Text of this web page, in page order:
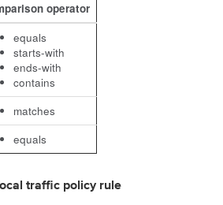
operator
equals
starts-with
ends-with
contains
matches
equals
traffic policy rule